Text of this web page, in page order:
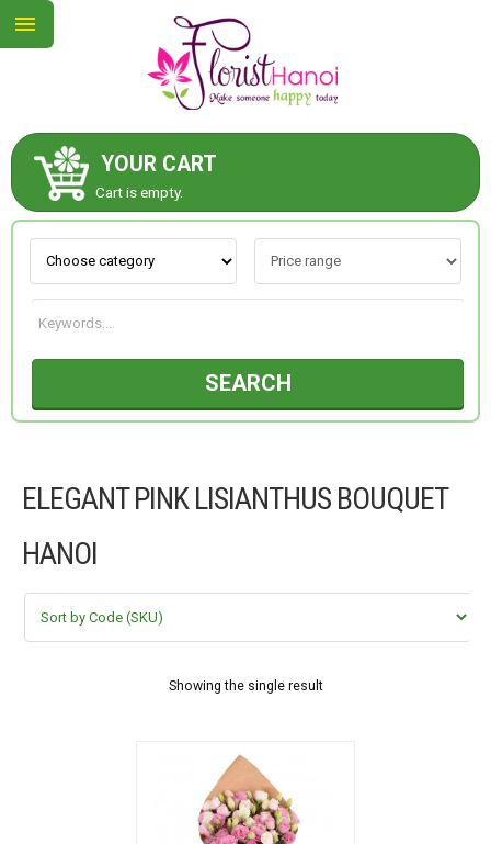
YOUR CART
Cart is empty.
SEARCH
ELEGANT PINK LISIANTHUS BOUQUET
HANOI
Showing the single result
ABOUT US
CONTACT US
NEW COLLECTION
OCCASIONS
FLOWERS BY STYLE
COLOURS
WEDDING